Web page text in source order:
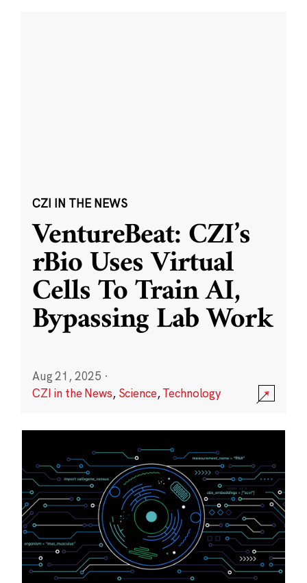
CZI IN THE NEWS
VentureBeat: CZI’s
rBio Uses Virtual
Cells To Train AI,
Bypassing Lab Work
Aug 21, 2025 ·
CZI in the News, Science,Technology